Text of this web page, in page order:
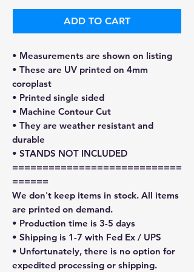
ADD TO CART
• Measurements are shown on listing
• These are UV printed on 4mm
coroplast
• Printed single sided
• Machine Contour Cut
• They are weather resistant and
durable
• STANDS NOT INCLUDED
============================
======
We don't keep items in stock. All items
are printed on demand.
• Production time is 3-5 days
• Shipping is 1-7 with Fed Ex / UPS
• Unfortunately, there is no option for
expedited processing or shipping.